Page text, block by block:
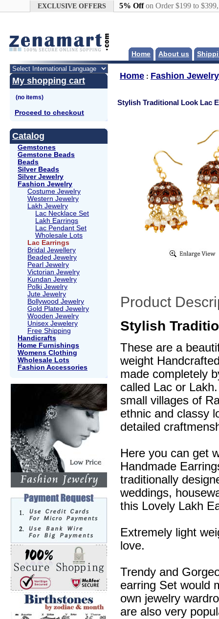
EXCLUSIVE OFFERS 5% Offon Order $199 to
Home About us
My shopping cart
Proceed to checkout
Catalog
Gemstones
Gemstone Beads
Beads
Silver Beads
Silver Jewelry
Fashion Jewelry
Costume Jewelry
Western Jewelry
Lakh Jewelry
Lac Necklace Set
Lakh Earrings
Lac Pendant Set
Wholesale Lots
Lac Earrings
Bridal Jewellery
Beaded Jewelry
Pearl Jewelry
Victorian Jewelry
Kundan Jewelry
Polki Jewelry
Jute Jewelry
Bollywood Jewelry
Gold Plated Jewelry
Wooden Jewelry
Unisex Jewelery
Free Shipping
Handicrafts
Home Furnishings
Womens Clothing
Wholesale Lots
Fashion Accessories
Home : Fashion Jewelry
Stylish Traditional Look Lac
Product
Stylish
These are a
weight
made completely
called Lac or
small villages of
ethnic and classy
detailed
Here you can get
Handmade
traditionally
weddings,
this Lovely Lakh
Extremely light
love.
Trendy and
earring Set would
own jewelry
are also very